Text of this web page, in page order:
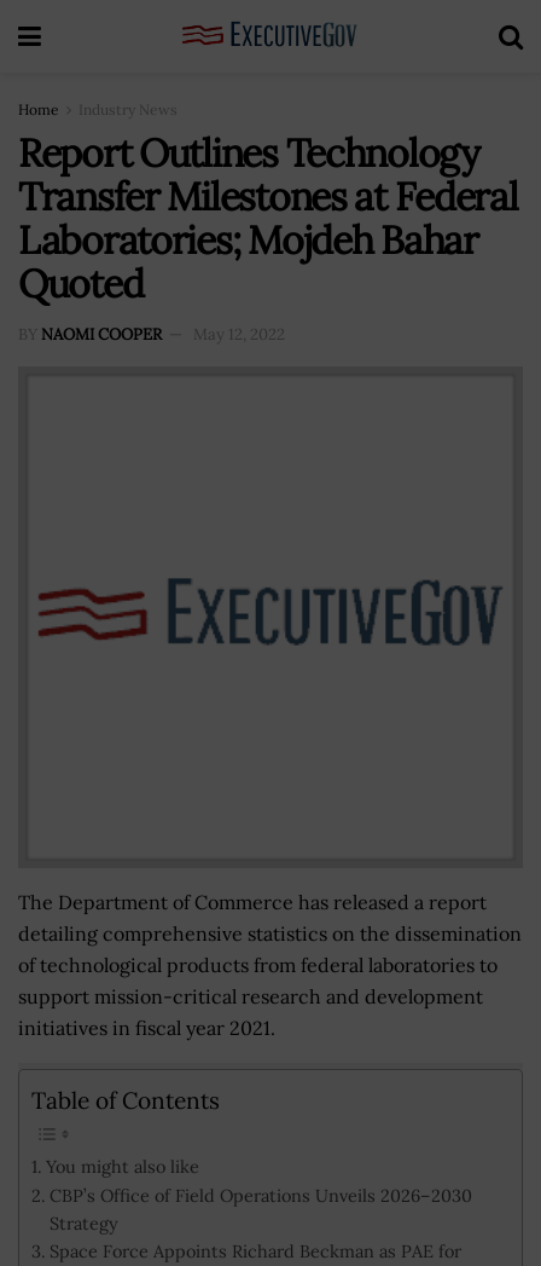
Home Industry News
Report Outlines Technology
Transfer Milestones at Federal
Laboratories; Mojdeh Bahar
Quoted
BY NAOMI COOPER May 12, 2022
The Department of Commerce has released a report
detailing comprehensive statistics on the dissemination
of technological products from federal laboratories to
support mission-critical research and development
initiatives in fiscal year 2021.
Table of Contents
You might also like
CBP’s Office of Field Operations Unveils 2026–2030
Strategy
Space Force Appoints Richard Beckman as PAE for